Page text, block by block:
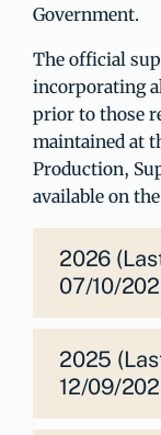
Government.
The official
incorporating
prior to those
maintained at
Production,
available on the
2026
07/10/
2025
12/09/